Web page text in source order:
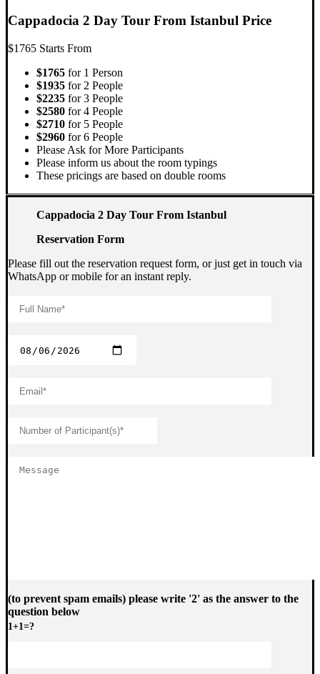
Cappadocia 2 Day Tour From Istanbul Price
$1765 Starts From
$1765 for 1 Person
$1935 for 2 People
$2235 for 3 People
$2580 for 4 People
$2710 for 5 People
$2960 for 6 People
Please Ask for More Participants
Please inform us about the room typings
These pricings are based on double rooms
Cappadocia 2 Day Tour From Istanbul
Reservation Form
Please fill out the reservation request form, or just get in touch via
WhatsApp or mobile for an instant reply.
(to prevent spam emails) please write '2' as the answer to the
question below
1+1=?